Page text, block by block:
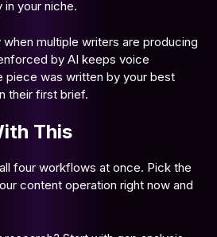
your niche.
multiple writers are producing
by AI keeps voice
piece was written by your best
their first brief.
This
four workflows at once. Pick the
content operation right now and